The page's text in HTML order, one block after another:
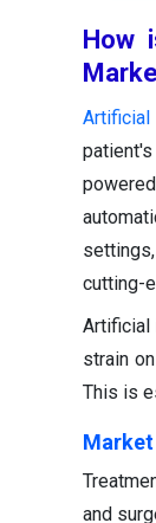
How
Artificial
cutting-
Artificial
strain
This is
and